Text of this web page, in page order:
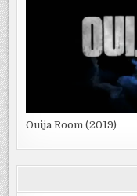
Ouija Room (2019)